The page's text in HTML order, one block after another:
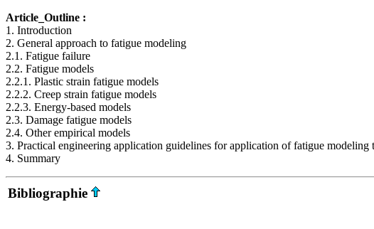
Article_Outline :
1. Introduction
2. General approach to fatigue modeling
2.1. Fatigue failure
2.2. Fatigue models
2.2.1. Plastic strain fatigue models
2.2.2. Creep strain fatigue models
2.2.3. Energy-based models
2.3. Damage fatigue models
2.4. Other empirical models
3. Practical engineering application guidelines for application of fatigue modeling
4. Summary
Bibliographie